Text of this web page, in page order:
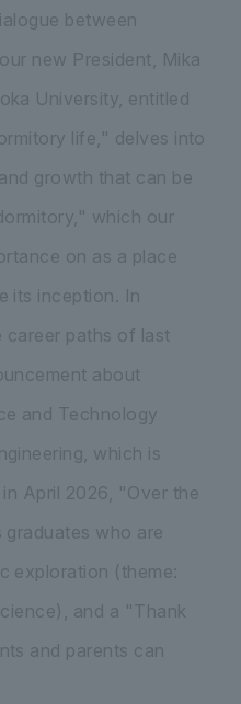
between
new President, Mika
University, entitled
life," delves into
growth that can be
which our
on as a place
its inception. In
career paths of last
about
and Technology
which is
April 2026, "Over the
who are
exploration (theme:
and a "Thank
and parents can